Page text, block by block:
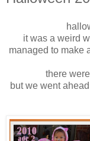
it was a weird
managed to make
there
but we went